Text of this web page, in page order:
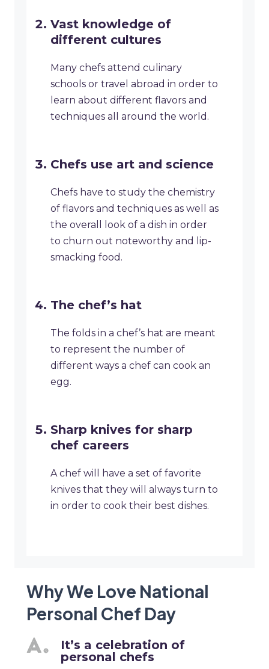
Vast knowledge of
different cultures
Many chefs attend culinary
schools or travel abroad in order to
learn about different flavors and
techniques all around the world.
Chefs use art and science
Chefs have to study the chemistry
of flavors and techniques as well as
the overall look of a dish in order
to churn out noteworthy and lip-
smacking food.
The chef’s hat
The folds in a chef’s hat are meant
to represent the number of
different ways a chef can cook an
egg.
Sharp knives for sharp
chef careers
A chef will have a set of favorite
knives that they will always turn to
in order to cook their best dishes.
Why We Love National
Personal Chef Day
It’s a celebration of
personal chefs